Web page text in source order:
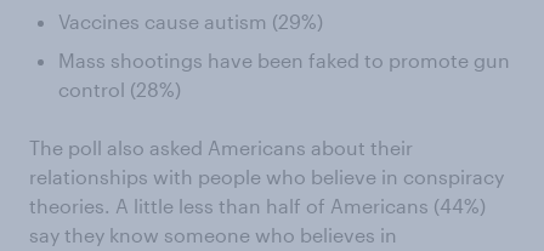
Vaccines cause autism (29%)
Mass shootings have been faked to promote gun
control (28%)
The poll also asked Americans about their
relationships with people who believe in conspiracy
theories. A little less than half of Americans (44%)
say they know someone who believes in